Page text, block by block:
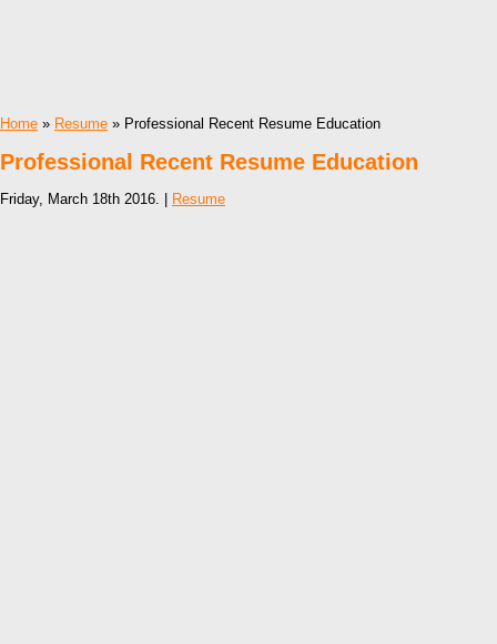
Home » Resume » Professional Recent Resume Education
Professional Recent Resume Education
Friday, March 18th 2016. | Resume